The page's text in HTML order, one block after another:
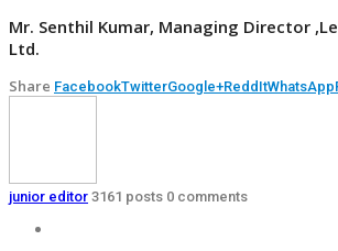
Mr. Senthil Kumar, Managing Director
Ltd.
Share FacebookTwitterGoogle+ReddItWhatsApp
junior editor 3161 posts 0 comments